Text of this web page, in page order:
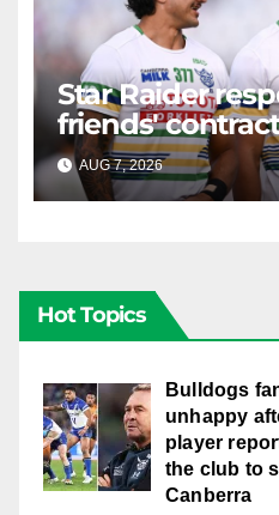
Star Raider
friends'
AUG 7, 2026
Hot Topics
Bulldogs
unhappy
player
the club to
Canberra